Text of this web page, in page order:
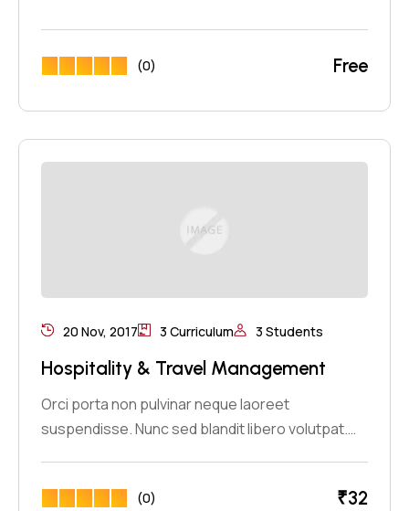
(0) Free
20 Nov, 2017 3 Curriculum 3 Students
Hospitality & Travel Management
Orci porta non pulvinar neque laoreet
suspendisse. Nunc sed blandit libero volutpat.…
(0) ₹32